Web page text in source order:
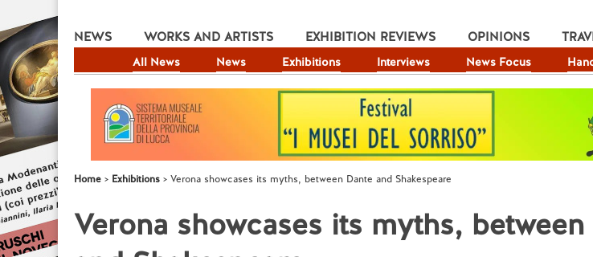
NEWS
All News News Exhibitions Interviews News Focus
WORKS AND ARTISTS EXHIBITION REVIEWS OPINIONS
Home Exhibitions Verona showcases its myths, between Dante and Shakespeare
Verona showcases its myths, between